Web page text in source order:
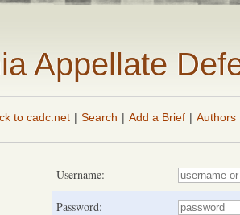
Appellate
to cadc.net | Search | Add a Brief | Authors
Username:
Password: